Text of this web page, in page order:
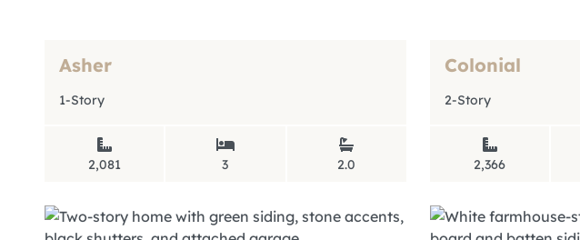
Asher
1-Story
2,081 3 2.0
Colonial
2-Story
2,366